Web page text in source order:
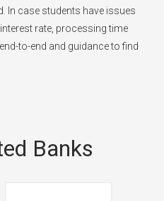
In case students have issues
rate, processing time
to-end and guidance to find
Banks